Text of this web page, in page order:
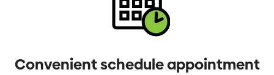
Convenient schedule appointment